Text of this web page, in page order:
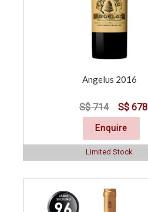
Angelus 2016
S$ 714 S$ 678
Enquire
Limited Stock